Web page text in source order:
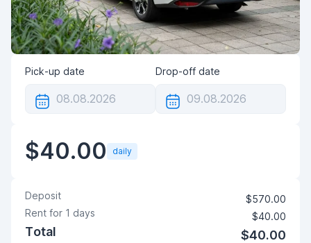
Pick-up date Drop-off date
$40.00 daily
Deposit
$570.00
Rent for 1 days $40.00
Total $40.00